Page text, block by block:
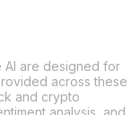
AI are designed for
across these
and crypto
analysis, and